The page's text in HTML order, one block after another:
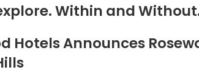
Within and
Hotels Announces